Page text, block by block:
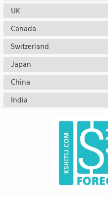
UK
Canada
Switzerland
Japan
China
India